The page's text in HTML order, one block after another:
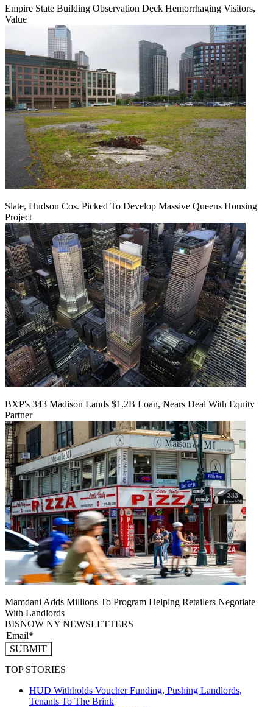
Empire State Building Observation Deck Hemorrhaging Visitors,
Value
Slate, Hudson Cos. Picked To Develop Massive Queens Housing
Project
BXP's 343 Madison Lands $1.2B Loan, Nears Deal With Equity
Partner
Mamdani Adds Millions To Program Helping Retailers Negotiate
With Landlords
BISNOW NY NEWSLETTERS
SUBMIT
TOP STORIES
HUD Withholds Voucher Funding, Pushing Landlords,
Tenants To The Brink